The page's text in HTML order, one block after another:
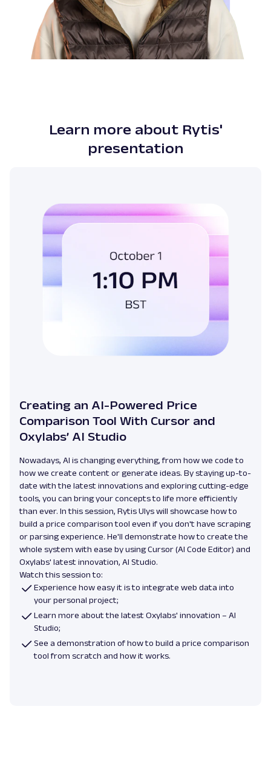
Learn more about Rytis'
presentation
Creating an AI-Powered Price
Comparison Tool With Cursor and
Oxylabs’ AI Studio
Nowadays, AI is changing everything, from how we code to
how we create content or generate ideas. By staying up-to-
date with the latest innovations and exploring cutting-edge
tools, you can bring your concepts to life more efficiently
than ever. In this session, Rytis Ulys will showcase how to
build a price comparison tool even if you don't have scraping
or parsing experience. He'll demonstrate how to create the
whole system with ease by using Cursor (AI Code Editor) and
Oxylabs' latest innovation, AI Studio.
Watch this session to:
Experience how easy it is to integrate web data into
your personal project;
Learn more about the latest Oxylabs' innovation – AI
Studio;
See a demonstration of how to build a price comparison
tool from scratch and how it works.